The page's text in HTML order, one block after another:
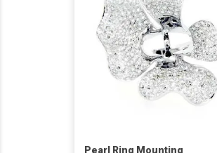
Pearl Ring Mounting